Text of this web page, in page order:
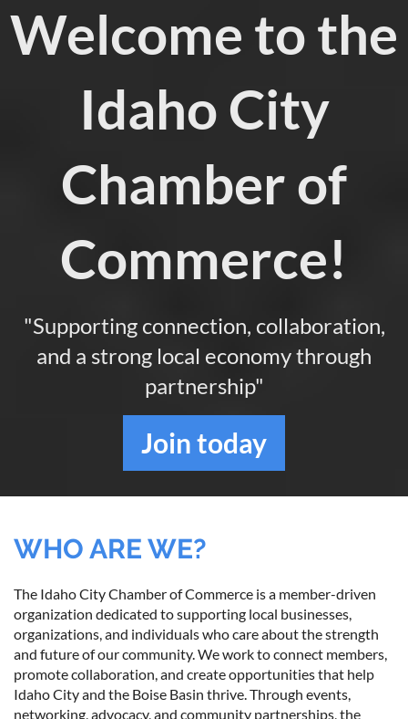
Welcome to the
Idaho City
Chamber of
Commerce!
"Supporting connection, collaboration,
and a strong local economy through
partnership"
Jointoday
WHO ARE WE?
The Idaho City Chamber of Commerce is a member-driven
organization dedicated to supporting local businesses,
organizations, and individuals who care about the strength
and future of our community. We work to connect members,
promote collaboration, and create opportunities that help
Idaho City and the Boise Basin thrive. Through events,
networking, advocacy, and community partnerships, the